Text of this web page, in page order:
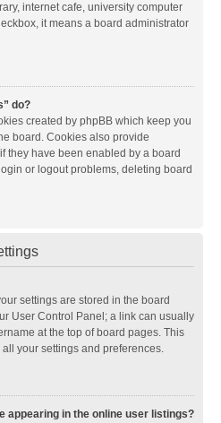
internet cafe, university computer
it means a board administrator
do?
created by phpBB which keep you
board. Cookies also provide
they have been enabled by a board
or logout problems, deleting board
settings are stored in the board
User Control Panel; a link can usually
at the top of board pages. This
your settings and preferences.
appearing in the online user listings?